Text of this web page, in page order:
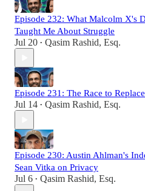
Episode 232: What Malcolm X's
Taught Me About Struggle
Jul 20 • Qasim Rashid, Esq.
Episode 231: The Race to
Jul 14 • Qasim Rashid, Esq.
Episode 230: Austin Ahlman's
Sean Vitka on Privacy
Jul 6 • Qasim Rashid, Esq.